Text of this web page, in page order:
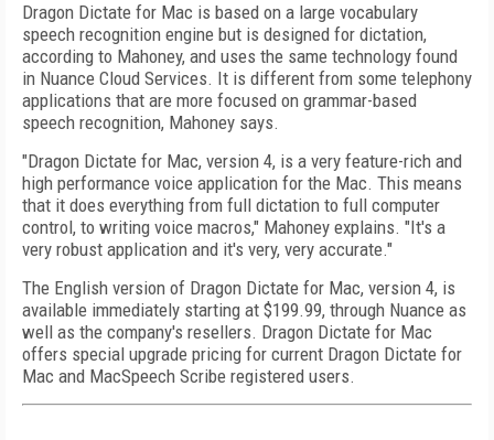
Dragon Dictate for Mac is based on a large vocabulary
speech recognition engine but is designed for dictation,
according to Mahoney, and uses the same technology found
in Nuance Cloud Services. It is different from some telephony
applications that are more focused on grammar-based
speech recognition, Mahoney says.
"Dragon Dictate for Mac, version 4, is a very feature-rich and
high performance voice application for the Mac. This means
that it does everything from full dictation to full computer
control, to writing voice macros," Mahoney explains. "It's a
very robust application and it's very, very accurate."
The English version of Dragon Dictate for Mac, version 4, is
available immediately starting at $199.99, through Nuance as
well as the company's resellers. Dragon Dictate for Mac
offers special upgrade pricing for current Dragon Dictate for
Mac and MacSpeech Scribe registered users.